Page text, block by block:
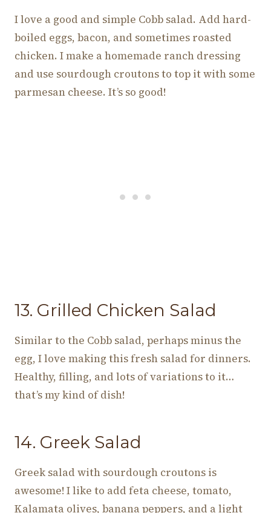
I love a good and simple Cobb salad. Add hard-
boiled eggs, bacon, and sometimes roasted
chicken. I make a homemade ranch dressing
and use sourdough croutons to top it with some
parmesan cheese. It’s so good!
13. Grilled Chicken Salad
Similar to the Cobb salad, perhaps minus the
egg, I love making this fresh salad for dinners.
Healthy, filling, and lots of variations to it…
that’s my kind of dish!
14. Greek Salad
Greek salad with sourdough croutons is
awesome! I like to add feta cheese, tomato,
Kalamata olives, banana peppers, and a light